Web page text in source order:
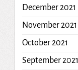
December 2021
November 2021
October 2021
September 2021